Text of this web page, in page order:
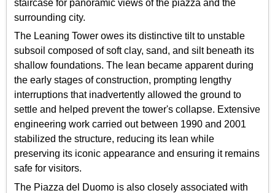
staircase for panoramic views of the piazza and the
surrounding city.
The Leaning Tower owes its distinctive tilt to unstable
subsoil composed of soft clay, sand, and silt beneath its
shallow foundations. The lean became apparent during
the early stages of construction, prompting lengthy
interruptions that inadvertently allowed the ground to
settle and helped prevent the tower's collapse. Extensive
engineering work carried out between 1990 and 2001
stabilized the structure, reducing its lean while
preserving its iconic appearance and ensuring it remains
safe for visitors.
The Piazza del Duomo is also closely associated with